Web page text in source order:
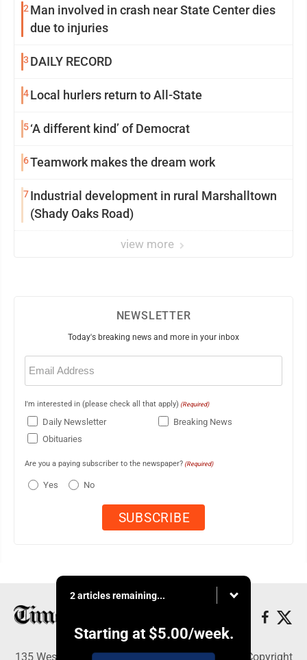
2 Man involved in crash near State Center dies
due to injuries
3 DAILY RECORD
4Local hurlers return to All-State
5‘A different kind’ of Democrat
6Teamwork makes the dream work
7Industrial development in rural Marshalltown
(Shady Oaks Road)
view more
NEWSLETTER
Today's breaking news and more in your inbox
Email
(Required)
I'm interested in (please check all that apply) (Required)
Daily Newsletter
Breaking News
Obituaries
Are you a paying subscriber to the newspaper? (Required)
Yes No
2 articles remaining...
Starting at $5.00/week.
135 West Main Street, Marshalltown, IA 50158 - Copyright